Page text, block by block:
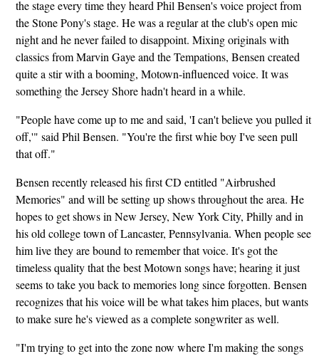
the stage every time they heard Phil Bensen's voice project from
the Stone Pony's stage. He was a regular at the club's open mic
night and he never failed to disappoint. Mixing originals with
classics from Marvin Gaye and the Tempations, Bensen created
quite a stir with a booming, Motown-influenced voice. It was
something the Jersey Shore hadn't heard in a while.
"People have come up to me and said, 'I can't believe you pulled it
off,'" said Phil Bensen. "You're the first whie boy I've seen pull
that off."
Bensen recently released his first CD entitled "Airbrushed
Memories" and will be setting up shows throughout the area. He
hopes to get shows in New Jersey, New York City, Philly and in
his old college town of Lancaster, Pennsylvania. When people see
him live they are bound to remember that voice. It's got the
timeless quality that the best Motown songs have; hearing it just
seems to take you back to memories long since forgotten. Bensen
recognizes that his voice will be what takes him places, but wants
to make sure he's viewed as a complete songwriter as well.
"I'm trying to get into the zone now where I'm making the songs